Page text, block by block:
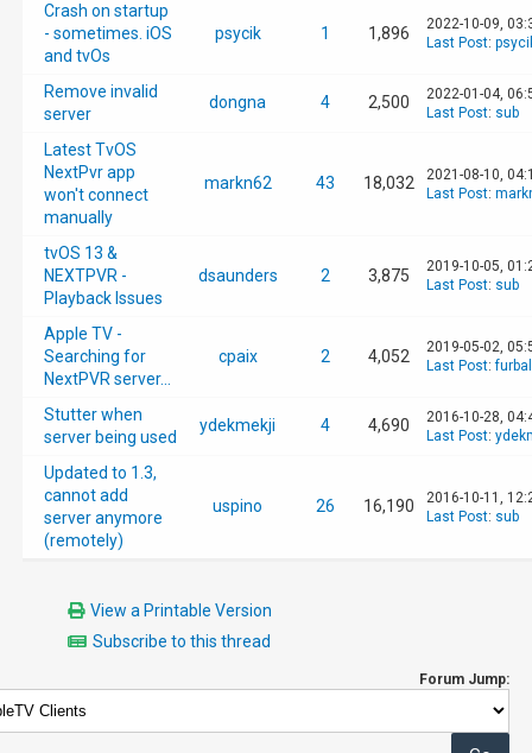
Crash on startup
- sometimes. iOS
and tvOs
psycik 1 1,896
2022-10-09,
Last Post:
Remove invalid
server
dongna 4 2,500
2022-01-04,
Last Post: sub
Latest TvOS
NextPvr app
won't connect
manually
markn62 43 18,032
2021-08-10,
Last Post:
tvOS 13 &
NEXTPVR -
Playback Issues
dsaunders 2 3,875
2019-10-05,
Last Post: sub
Apple TV -
Searching for
NextPVR server...
cpaix 2 4,052
2019-05-02,
Last Post:
Stutter when
server being used
ydekmekji 4 4,690
2016-10-28,
Last Post:
Updated to 1.3,
cannot add
server anymore
(remotely)
uspino 26 16,190
2016-10-11,
Last Post: sub
View a Printable Version
Subscribe to this thread
Forum Jump: